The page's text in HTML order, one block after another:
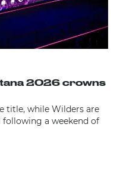
2026 crowns
title, while Wilders are
a weekend of